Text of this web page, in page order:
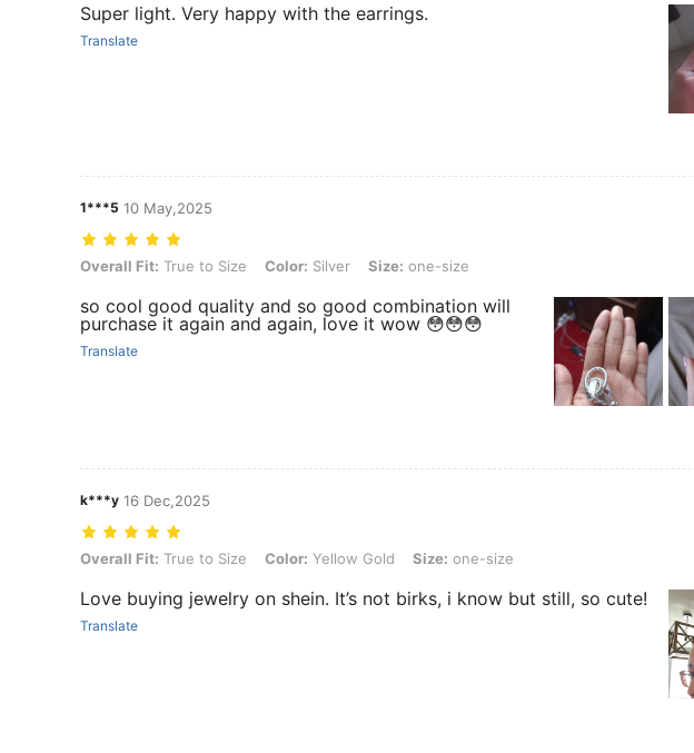
Super light. Very happy with the earrings.
Translate
1***5 10 May,2025
Overall Fit: True to Size, Color: Silver, Size: one-size
Overall Fit: True to Size Color: Silver Size: one-size
so cool good quality and so good combination will
purchase it again and again, love it wow 😳😳😳
Translate
k***y 16 Dec,2025
Overall Fit: True to Size, Color: Yellow Gold, Size: one-size
Overall Fit: True to Size Color: Yellow Gold Size: one-size
Love buying jewelry on shein. It’s not birks, i know but still, so cute!
Translate